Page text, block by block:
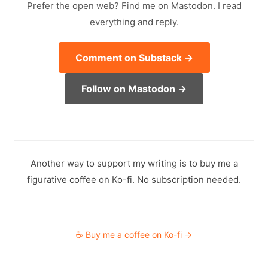
Prefer the open web? Find me on Mastodon. I read
everything and reply.
Comment on Substack →
Follow on Mastodon →
Another way to support my writing is to buy me a
figurative coffee on Ko-fi. No subscription needed.
☕ Buy me a coffee on Ko-fi →